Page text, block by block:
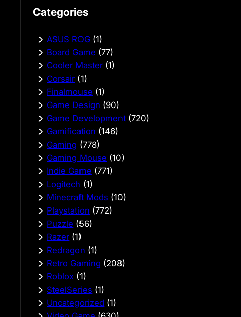
Categories
ASUS ROG (1)
Board Game (77)
Cooler Master (1)
Corsair (1)
Finalmouse (1)
Game Design (90)
Game Development (720)
Gamification (146)
Gaming (778)
Gaming Mouse (10)
Indie Game (771)
Logitech (1)
Minecraft Mods (10)
Playstation (772)
Puzzle (56)
Razer (1)
Redragon (1)
Retro Gaming (208)
Roblox (1)
SteelSeries (1)
Uncategorized (1)